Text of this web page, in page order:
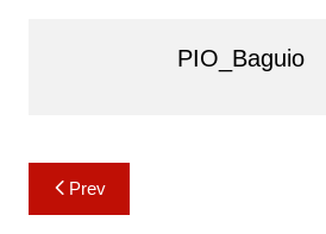
PIO_Baguio
Post
navigation
Prev